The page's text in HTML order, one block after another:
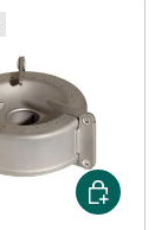
Add to